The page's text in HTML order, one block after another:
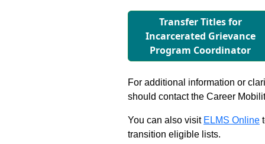
Transfer Titles for
Incarcerated Grievance
Program Coordinator
For additional information or
should contact the Career
You can also visit ELMS Online
transition eligible lists.